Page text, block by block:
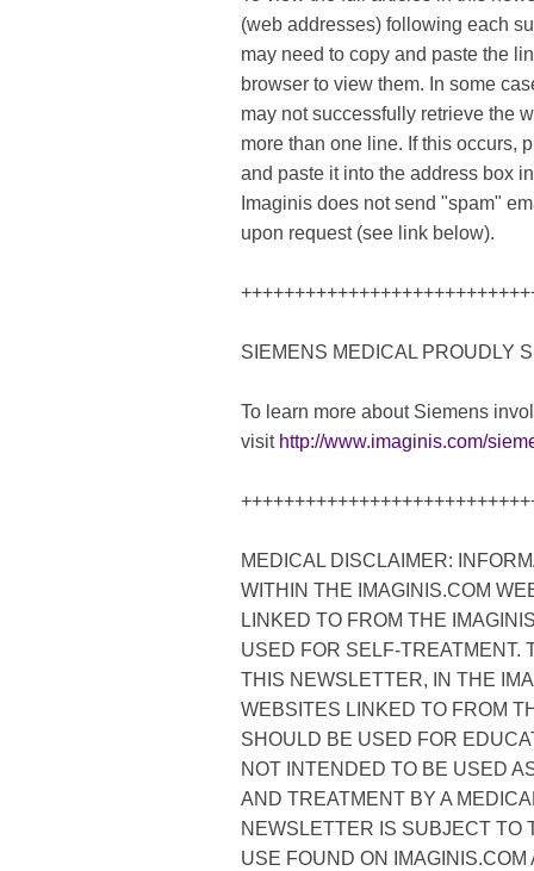
(web addresses) following each
may need to copy and paste the
browser to view them. In some
may not successfully retrieve the
more than one line. If this occurs,
and paste it into the address box
Imaginis does not send "spam"
upon request (see link below).
SIEMENS MEDICAL PROUDLY
To learn more about Siemens
visit http://www.imaginis.com/
MEDICAL DISCLAIMER:
WITHIN THE IMAGINIS.COM
LINKED TO FROM THE
USED FOR SELF-TREATMENT.
THIS NEWSLETTER, IN THE
WEBSITES LINKED TO FROM
SHOULD BE USED FOR
NOT INTENDED TO BE USED
AND TREATMENT BY A
NEWSLETTER IS SUBJECT TO
USE FOUND ON IMAGINIS.COM